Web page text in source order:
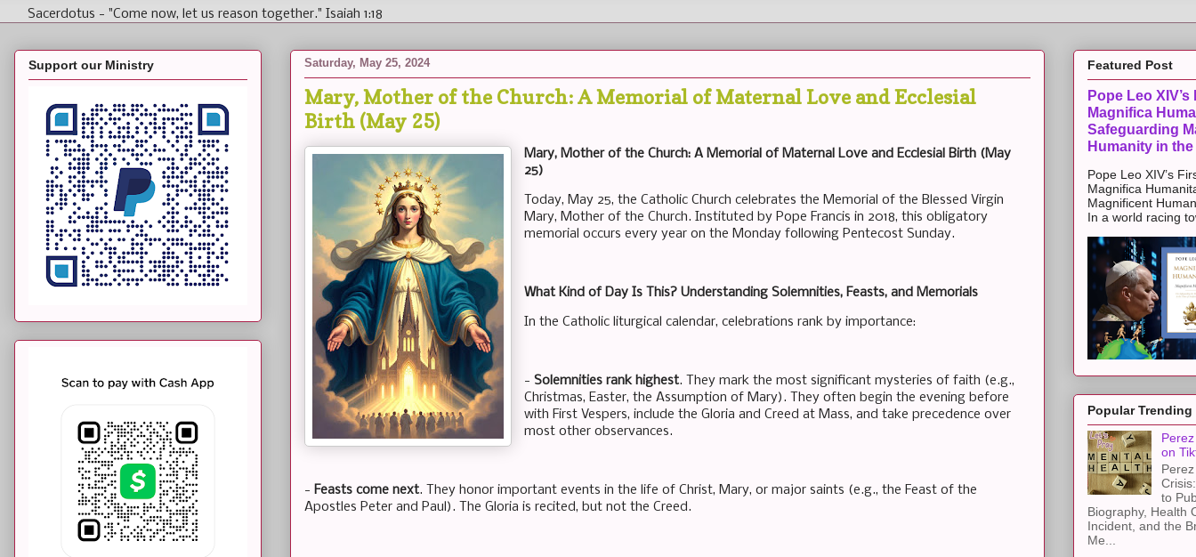
Sacerdotus - "Come now, let us reason together." Isaiah 1:18
Saturday, May 25, 2024
Mary, Mother of the Church: A Memorial of Maternal Love and Ecclesial
Birth (May 25)
Mary, Mother of the Church: A Memorial of Maternal Love and Ecclesial Birth (May
25)
Today, May 25, the Catholic Church celebrates the Memorial of the Blessed Virgin
Mary, Mother of the Church. Instituted by Pope Francis in 2018, this obligatory
memorial occurs every year on the Monday following Pentecost Sunday.
What Kind of Day Is This? Understanding Solemnities, Feasts, and Memorials
In the Catholic liturgical calendar, celebrations rank by importance:
- Solemnities rank highest. They mark the most significant mysteries of faith (e.g.,
Christmas, Easter, the Assumption of Mary). They often begin the evening before
with First Vespers, include the Gloria and Creed at Mass, and take precedence over
most other observances.
- Feasts come next. They honor important events in the life of Christ, Mary, or major saints (e.g., the Feast of the
Apostles Peter and Paul). The Gloria is recited, but not the Creed.
Support our Ministry Featured Post
Pope Leo
Magnifica
Safeguarding
Humanity in the
Pope Leo XIV’s
Magnifica
Magnificent
In a world racing
Popular Trending
on
to
Biography, Health
Incident, and the
Me...